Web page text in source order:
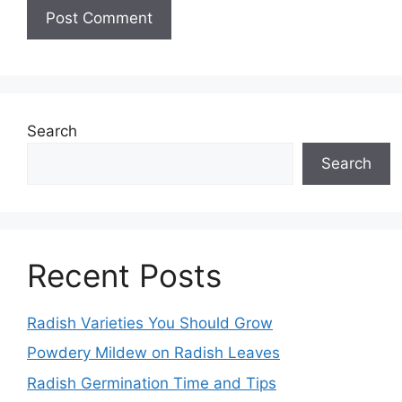
Search
Search
Recent Posts
Radish Varieties You Should Grow
Powdery Mildew on Radish Leaves
Radish Germination Time and Tips